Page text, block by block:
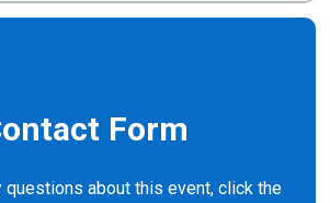
Form
questions about this event, click the